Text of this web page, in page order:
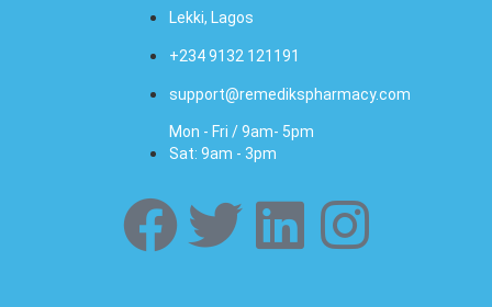
Lekki, Lagos
+234 9132 121191
support@remedikspharmacy.com
Mon - Fri / 9am- 5pm
Sat: 9am - 3pm
F
a
T L I